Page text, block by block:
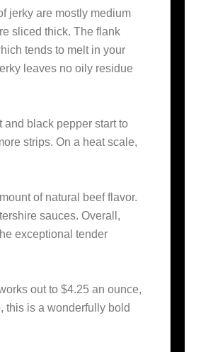
jerky are mostly medium
sliced thick. The flank
tends to melt in your
leaves no oily residue
black pepper start to
strips. On a heat scale,
of natural beef flavor.
sauces. Overall,
exceptional tender
out to $4.25 an ounce,
this is a wonderfully bold